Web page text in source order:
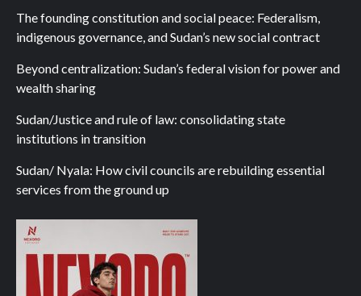
The founding constitution and social peace: Federalism,
indigenous governance, and Sudan’s new social contract
Beyond centralization: Sudan’s federal vision for power and
wealth sharing
Sudan/Justice and rule of law: consolidating state
institutions in transition
Sudan/ Nyala: How civil councils are rebuilding essential
services from the ground up